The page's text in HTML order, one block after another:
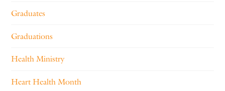
Graduates
Graduations
Health Ministry
Heart Health Month